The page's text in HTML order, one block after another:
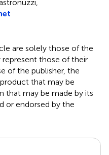
are solely those of the
represent those of their
of the publisher, the
that may be
that may be made by its
or endorsed by the